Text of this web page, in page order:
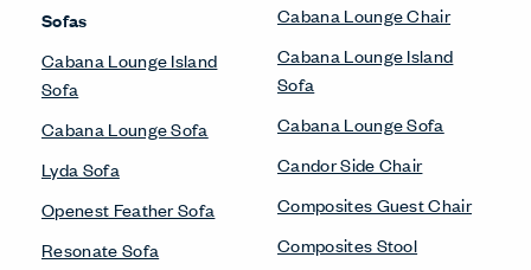
Sofas
Cabana Lounge Island
Sofa
Cabana Lounge Sofa
Lyda Sofa
Openest Feather Sofa
Resonate Sofa
Cabana Lounge Chair
Cabana Lounge Island
Sofa
Cabana Lounge Sofa
Candor Side Chair
Composites Guest Chair
Composites Stool